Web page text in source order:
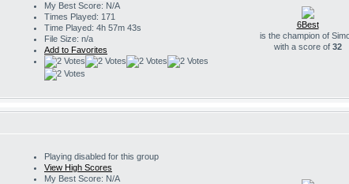
My Best Score: N/A
Times Played: 171
Time Played: 4h 57m 43s
File Size: n/a
Add to Favorites
6Best
is the champion of
with a score of 32
Playing disabled for this group
View High Scores
My Best Score: N/A